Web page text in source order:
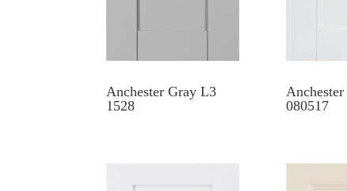
Anchester Gray L3
1528
080517